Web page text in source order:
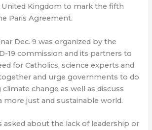
United Kingdom to mark the fifth
Paris Agreement.
Dec. 9 was organized by the
19 commission and its partners to
for Catholics, science experts and
and urge governments to do
change as well as discuss
more just and sustainable world.
asked about the lack of leadership or